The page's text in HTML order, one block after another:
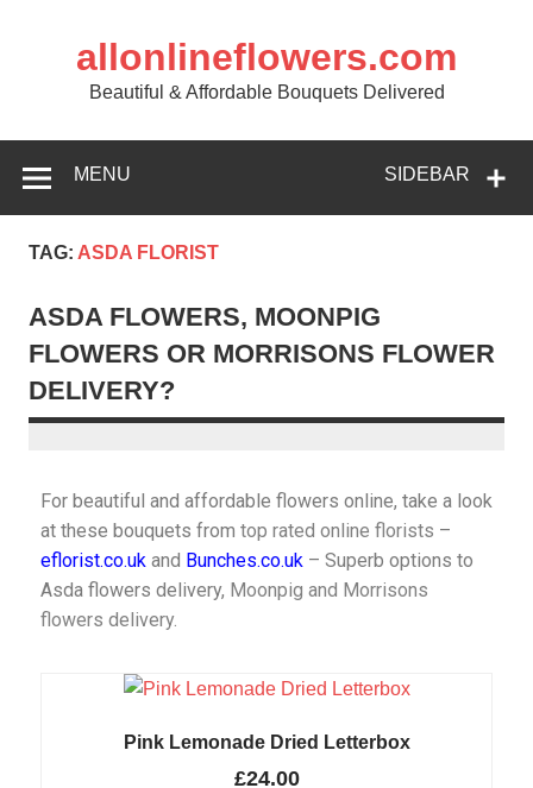
allonlineflowers.com
Beautiful & Affordable Bouquets Delivered
SIDEBAR
MENU
TAG: ASDA FLORIST
ASDA FLOWERS, MOONPIG
FLOWERS OR MORRISONS FLOWER
DELIVERY?
For beautiful and affordable flowers online, take a look
at these bouquets from top rated online florists –
eflorist.co.uk and Bunches.co.uk – Superb options to
Asda flowers delivery, Moonpig and Morrisons
flowers delivery.
Pink Lemonade Dried Letterbox
£24.00